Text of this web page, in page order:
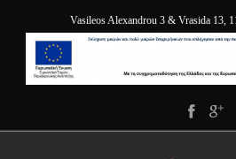
Vasileos Alexandrou 3 & Vrasida 13,